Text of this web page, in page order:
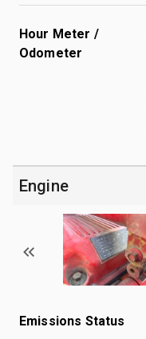
Hour Meter /
Odometer
Engine
Emissions Status